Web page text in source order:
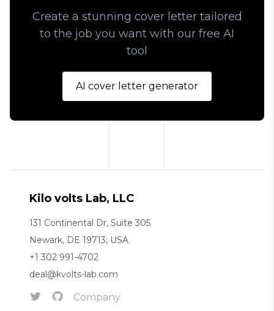
Create a stunning cover letter tailored
to the job you want with our free AI
tool
AI cover letter generator
Kilo volts Lab, LLC
131 Continental Dr, Suite 305
Newark, DE 19713, USA
+1 302 991-4702
deal@kvolts-lab.com
Company